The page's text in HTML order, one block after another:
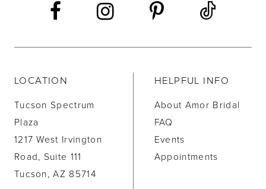
LOCATION
Tucson Spectrum
Plaza
1217 West Irvington
Road, Suite 111
Tucson, AZ 85714
HELPFUL INFO
About Amor Bridal
FAQ
Events
Appointments